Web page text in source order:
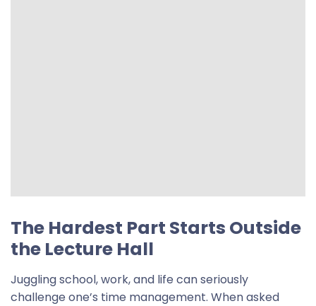
The Hardest Part Starts Outside
the Lecture Hall
Juggling school, work, and life can seriously
challenge one’s time management. When asked